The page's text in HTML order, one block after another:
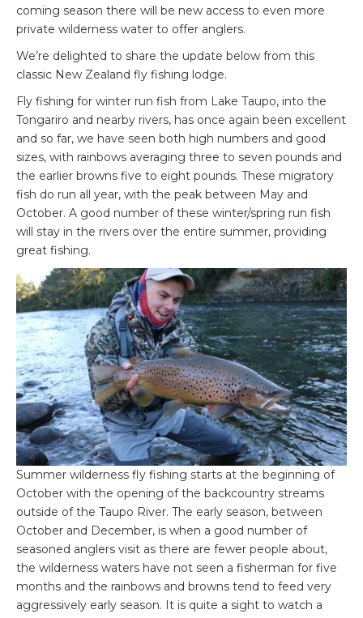
coming season there will be new access to even more
private wilderness water to offer anglers.
We’re delighted to share the update below from this
classic New Zealand fly fishing lodge.
Fly fishing for winter run fish from Lake Taupo, into the
Tongariro and nearby rivers, has once again been excellent
and so far, we have seen both high numbers and good
sizes, with rainbows averaging three to seven pounds and
the earlier browns five to eight pounds. These migratory
fish do run all year, with the peak between May and
October. A good number of these winter/spring run fish
will stay in the rivers over the entire summer, providing
great fishing.
Summer wilderness fly fishing starts at the beginning of
October with the opening of the backcountry streams
outside of the Taupo River. The early season, between
October and December, is when a good number of
seasoned anglers visit as there are fewer people about,
the wilderness waters have not seen a fisherman for five
months and the rainbows and browns tend to feed very
aggressively early season. It is quite a sight to watch a